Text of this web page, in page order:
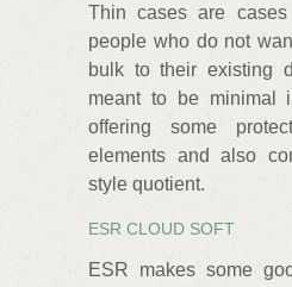
Thin cases are cases
people who do not
bulk to their existing
meant to be minimal
offering some
elements and also
style quotient.
ESR CLOUD SOFT
ESR makes some